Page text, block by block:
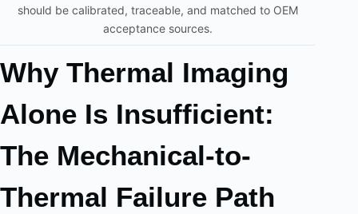
should be calibrated, traceable, and matched to OEM
acceptance sources.
Why Thermal Imaging
Alone Is Insufficient:
The Mechanical-to-
Thermal Failure Path